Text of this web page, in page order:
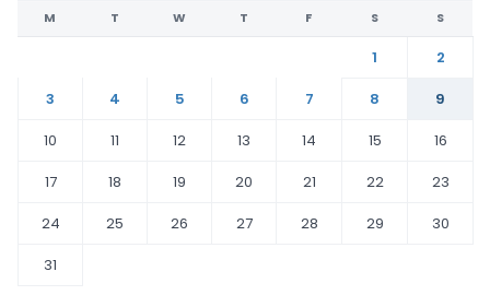
M T W T F S S
1
2
3
4 5 6 7 8
9
10
11 12 13 14 15
16
17
18 19 20 21 22
23
24
25 26 27 28 29
30
31